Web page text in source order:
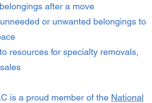
after a move
or unwanted belongings to
resources for specialty removals,
is a proud member of the National